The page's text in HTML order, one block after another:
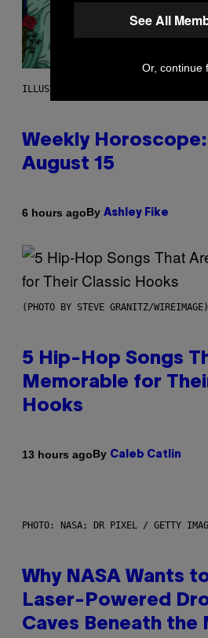
ILLUSTRATION BY REESA
Weekly
August 15
6 hours agoBy Ashley Fike
(PHOTO BY STEVE GRANITZ/WIREIMAGE)
5 Hip-Hop Songs
Memorable for
Hooks
13 hours agoBy Caleb Catlin
PHOTO: NASA; DR PIXEL / GETTY
Why NASA Wants
Laser-Powered
Caves Beneath the
See All
Or, continue